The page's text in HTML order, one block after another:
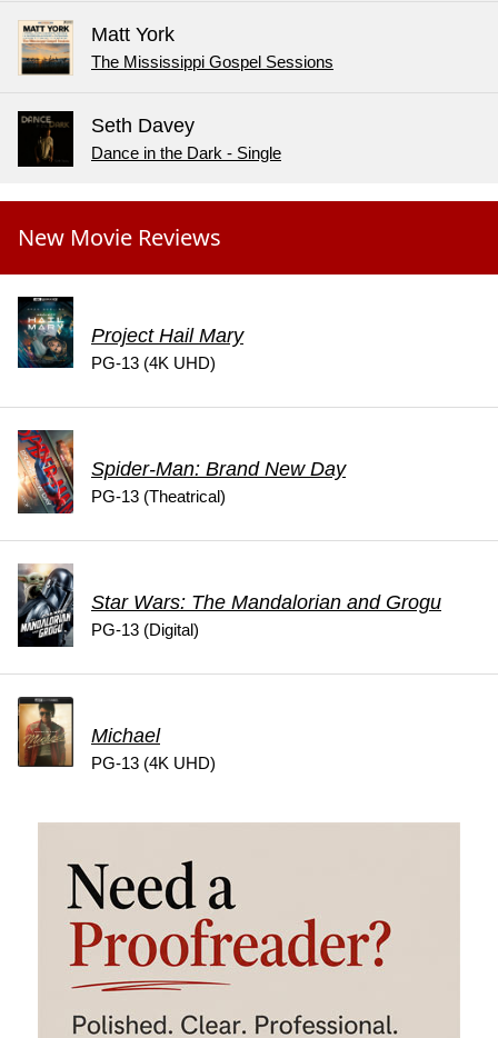
Matt York
The Mississippi Gospel Sessions
Seth Davey
Dance in the Dark - Single
New Movie Reviews
Project Hail Mary
PG-13 (4K UHD)
Spider-Man: Brand New Day
PG-13 (Theatrical)
Star Wars: The Mandalorian and Grogu
PG-13 (Digital)
Michael
PG-13 (4K UHD)